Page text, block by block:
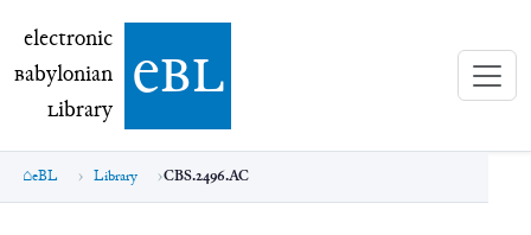
electronic Babylonian Library (eBL)
electronic
Babylonian
Library ebl
eBL Library CBS.2496.AC